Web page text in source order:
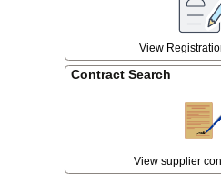
.
View
Contract Search
View supplier